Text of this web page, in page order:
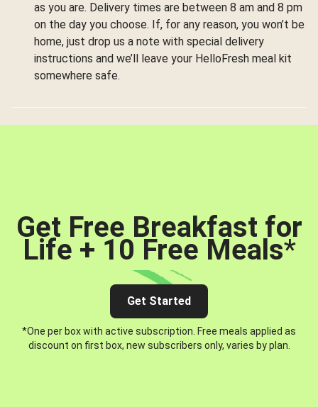
as you are. Delivery times are between 8 am and 8 pm
on the day you choose. If, for any reason, you won’t be
home, just drop us a note with special delivery
instructions and we’ll leave your HelloFresh meal kit
somewhere safe.
Get Free Breakfast for
Life + 10 Free Meals*
Get Started
*One per box with active subscription. Free meals applied as
discount on first box, new subscribers only, varies by plan.